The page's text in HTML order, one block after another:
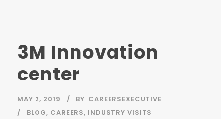
3M Innovation
center
MAY 2, 2019 BY CAREERSEXECUTIVE
BLOG, CAREERS, INDUSTRY VISITS